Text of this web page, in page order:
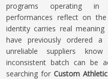
programs operating
performances reflect on
identity carries real
have previously ordered
unreliable suppliers
inconsistent batch can be
searching forCustom